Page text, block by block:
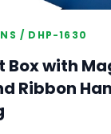
/ DHP-1630
Box with
Ribbon